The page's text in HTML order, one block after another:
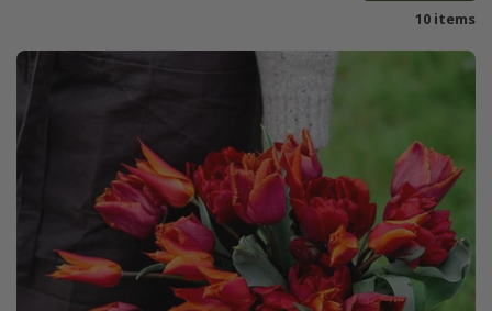
10 items